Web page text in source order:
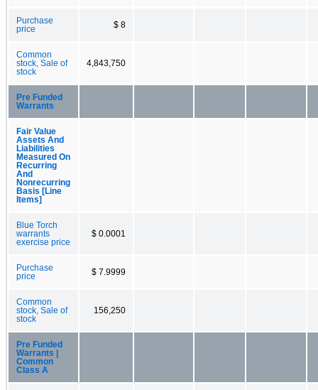
Purchase
price
$ 8
Common
stock, Sale of
stock
4,843,750
Pre Funded
Warrants
Fair Value
Assets And
Liabilities
Measured On
Recurring
And
Nonrecurring
Basis [Line
Items]
Blue Torch
warrants
exercise price
$ 0.0001
Purchase
price
$ 7.9999
Common
stock, Sale of
stock
156,250
Pre Funded
Warrants |
Common
Class A